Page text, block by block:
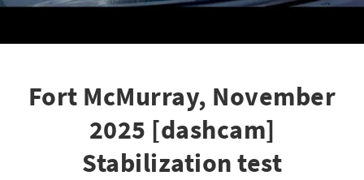
Fort McMurray, November
2025 [dashcam]
Stabilization test